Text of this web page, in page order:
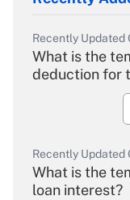
Recently Updated
What is the
deduction for
Recently Updated
What is the
loan interest?